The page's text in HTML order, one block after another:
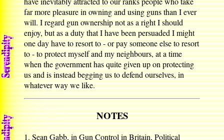
far more pleasure in owning and using guns than I ever
will. I regard gun ownership not as a right I should
enjoy, but as a duty that I have been persuaded I might
one day have to resort to - or pay someone else to resort
to - to protect myself and my neighbours, at a time
when the government has quite given up on protecting
us and is instead begging us to defend ourselves, in
whatever way we like.
NOTES
1. Sean Gabb, in Gun Control in Britain, Political